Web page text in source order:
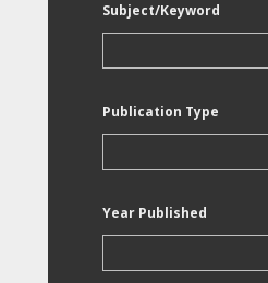
Subject/Keyword
Publication Type
Year Published